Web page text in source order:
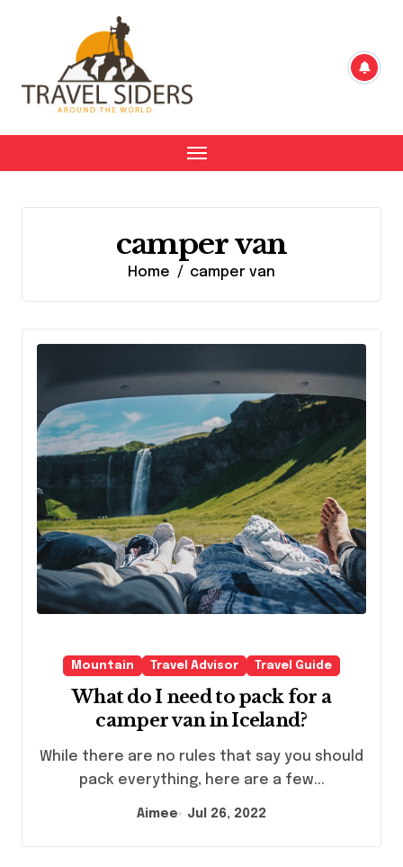
camper van
Home camper van
Mountain Travel Advisor Travel Guide
What do I need to pack for a
camper van in Iceland?
While there are no rules that say you should
pack everything, here are a few...
Aimee Jul 26, 2022